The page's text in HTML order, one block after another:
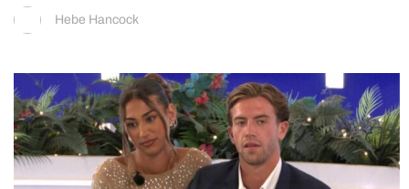
Hebe Hancock